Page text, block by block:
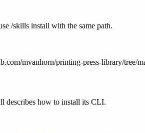
/skills install with the same path.
mvanhorn/printing-press-library/
describes how to install its CLI.